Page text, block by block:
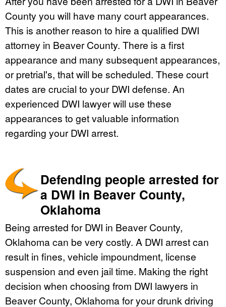
County you will have many court appearances.
This is another reason to hire a qualified DWI
attorney in Beaver County. There is a first
appearance and many subsequent appearances,
or pretrial's, that will be scheduled. These court
dates are crucial to your DWI defense. An
experienced DWI lawyer will use these
appearances to get valuable information
regarding your DWI arrest.
Defending people arrested for
a DWI in Beaver County,
Oklahoma
Being arrested for DWI in Beaver County,
Oklahoma can be very costly. A DWI arrest can
result in fines, vehicle impoundment, license
suspension and even jail time. Making the right
decision when choosing from DWI lawyers in
Beaver County, Oklahoma for your drunk driving